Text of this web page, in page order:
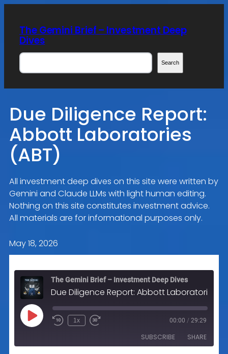
content
The Gemini Brief – Investment Deep
Dives
Search
Search
Due Diligence Report:
Abbott Laboratories
(ABT)
All investment deep dives on this site were written by
Gemini and Claude LLMs with light human editing.
Nothing on this site constitutes investment advice.
All materials are for informational purposes only.
May 18, 2026
The Gemini Brief – Investment Deep Dives
Play
Episode
1x 00:00 / 29:29
SUBSCRIBE SHARE